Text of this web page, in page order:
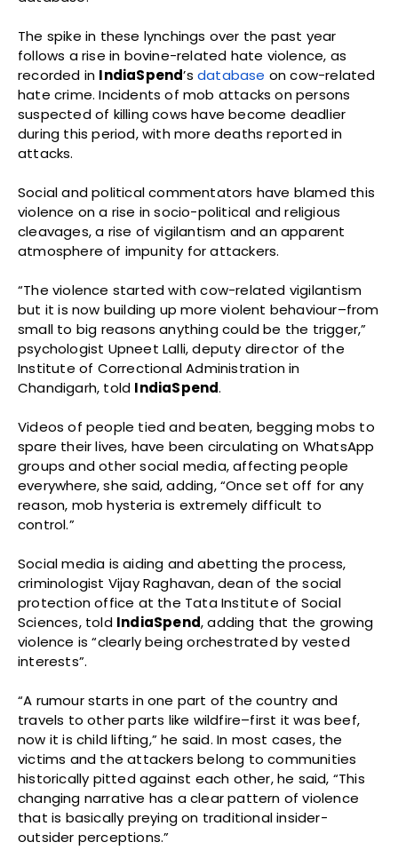
The spike in these lynchings over the past year
follows a rise in bovine-related hate violence, as
recorded in IndiaSpend’sdatabase on cow-related
hate crime. Incidents of mob attacks on persons
suspected of killing cows have become deadlier
during this period, with more deaths reported in
attacks.
Social and political commentators have blamed this
violence on a rise in socio-political and religious
cleavages, a rise of vigilantism and an apparent
atmosphere of impunity for attackers.
“The violence started with cow-related vigilantism
but it is now building up more violent behaviour–from
small to big reasons anything could be the trigger,”
psychologist Upneet Lalli, deputy director of the
Institute of Correctional Administration in
Chandigarh, told IndiaSpend.
Videos of people tied and beaten, begging mobs to
spare their lives, have been circulating on WhatsApp
groups and other social media, affecting people
everywhere, she said, adding, “Once set off for any
reason, mob hysteria is extremely difficult to
control.”
Social media is aiding and abetting the process,
criminologist Vijay Raghavan, dean of the social
protection office at the Tata Institute of Social
Sciences, told IndiaSpend, adding that the growing
violence is “clearly being orchestrated by vested
interests”.
“A rumour starts in one part of the country and
travels to other parts like wildfire–first it was beef,
now it is child lifting,” he said. In most cases, the
victims and the attackers belong to communities
historically pitted against each other, he said, “This
changing narrative has a clear pattern of violence
that is basically preying on traditional insider-
outsider perceptions.”